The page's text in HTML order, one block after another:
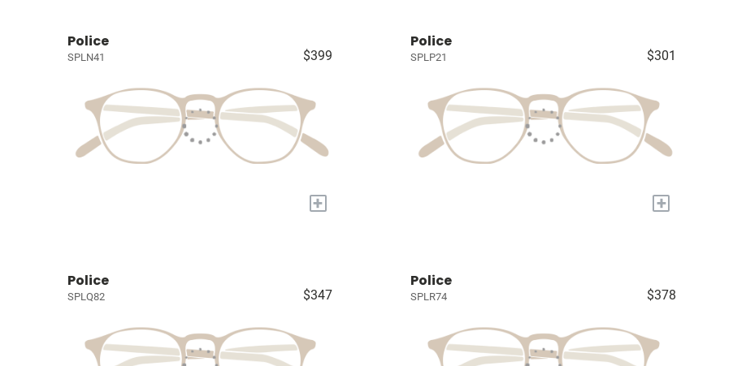
Police
SPLN41 $399
+
Police
SPLP21 $301
+
Police
SPLQ82 $347
Police
SPLR74 $378